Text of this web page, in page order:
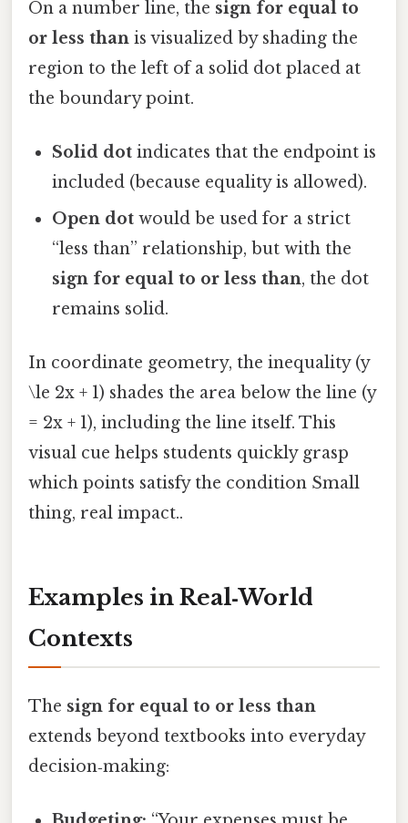
On a number line, the sign for equal to
or less than is visualized by shading the
region to the left of a solid dot placed at
the boundary point.
Solid dot indicates that the endpoint is
included (because equality is allowed).
Open dot would be used for a strict
“less than” relationship, but with the
sign for equal to or less than, the dot
remains solid.
In coordinate geometry, the inequality (y
\le 2x + 1) shades the area below the line (y
= 2x + 1), including the line itself. This
visual cue helps students quickly grasp
which points satisfy the condition Small
thing, real impact..
Examples in Real‑World
Contexts
The sign for equal to or less than
extends beyond textbooks into everyday
decision‑making: